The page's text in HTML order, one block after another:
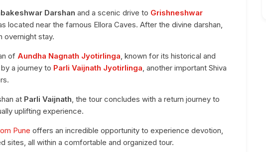
Darshan and a scenic drive to Grishneshwar
located near the famous Ellora Caves. After the divine darshan,
overnight stay.
of Aundha Nagnath Jyotirlinga, known for its historical and
a journey to Parli Vaijnath Jyotirlinga, another important Shiva
at Parli Vaijnath, the tour concludes with a return journey to
uplifting experience.
Pune offers an incredible opportunity to experience devotion,
sites, all within a comfortable and organized tour.